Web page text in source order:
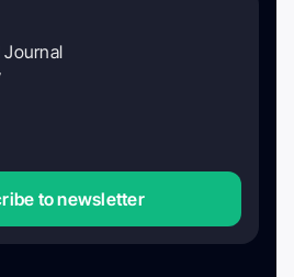
Journal
to newsletter